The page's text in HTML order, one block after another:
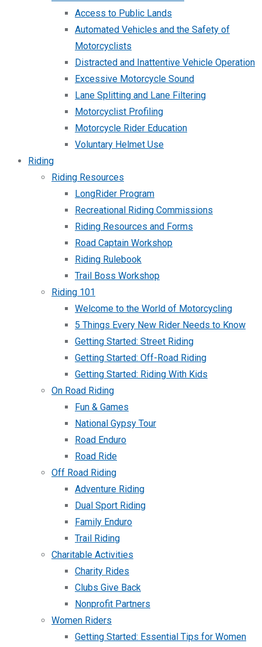
Access to Public Lands
Automated Vehicles and the Safety of
Motorcyclists
Distracted and Inattentive Vehicle Operation
Excessive Motorcycle Sound
Lane Splitting and Lane Filtering
Motorcyclist Profiling
Motorcycle Rider Education
Voluntary Helmet Use
Riding
Riding Resources
LongRider Program
Recreational Riding Commissions
Riding Resources and Forms
Road Captain Workshop
Riding Rulebook
Trail Boss Workshop
Riding 101
Welcome to the World of Motorcycling
5 Things Every New Rider Needs to Know
Getting Started: Street Riding
Getting Started: Off-Road Riding
Getting Started: Riding With Kids
On Road Riding
Fun & Games
National Gypsy Tour
Road Enduro
Road Ride
Off Road Riding
Adventure Riding
Dual Sport Riding
Family Enduro
Trail Riding
Charitable Activities
Charity Rides
Clubs Give Back
Nonprofit Partners
Women Riders
Getting Started: Essential Tips for Women